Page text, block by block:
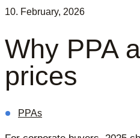
10. February, 2026
Why PPA
prices
PPAs